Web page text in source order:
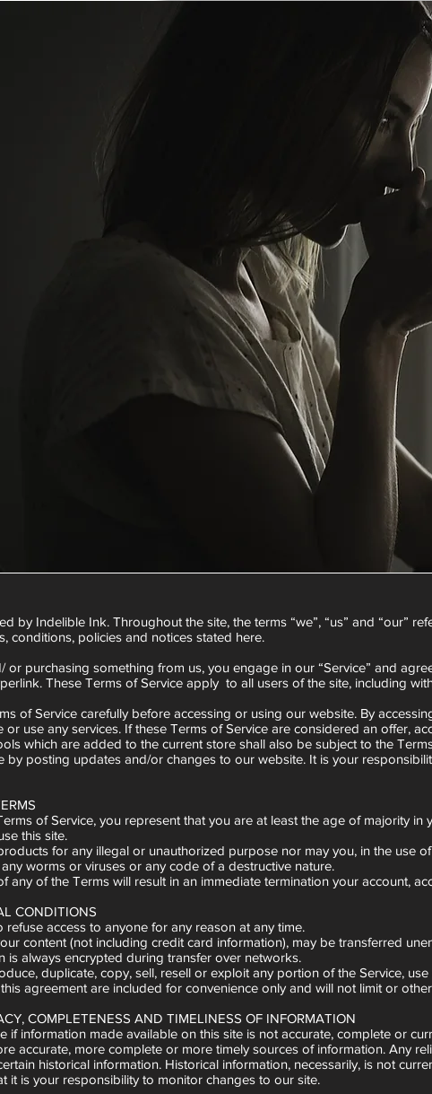
by Indelible Ink. Throughout the site, the terms “we”, “us” and “our”
conditions, policies and notices stated here.
or purchasing something from us, you engage in our “Service” and
These Terms of Service apply to all users of the site, including
of Service carefully before accessing or using our website. By
or use any services. If these Terms of Service are considered an offer,
which are added to the current store shall also be subject to the
by posting updates and/or changes to our website. It is your
of Service, you represent that you are at least the age of majority
this site.
for any illegal or unauthorized purpose nor may you, in the use
worms or viruses or any code of a destructive nature.
any of the Terms will result in an immediate termination your account,
CONDITIONS
refuse access to anyone for any reason at any time.
content (not including credit card information), may be transferred
is always encrypted during transfer over networks.
duplicate, copy, sell, resell or exploit any portion of the Service,
agreement are included for convenience only and will not limit or
COMPLETENESS AND TIMELINESS OF INFORMATION
if information made available on this site is not accurate, complete or
accurate, more complete or more timely sources of information. Any
historical information. Historical information, necessarily, is not
it is your responsibility to monitor changes to our site.